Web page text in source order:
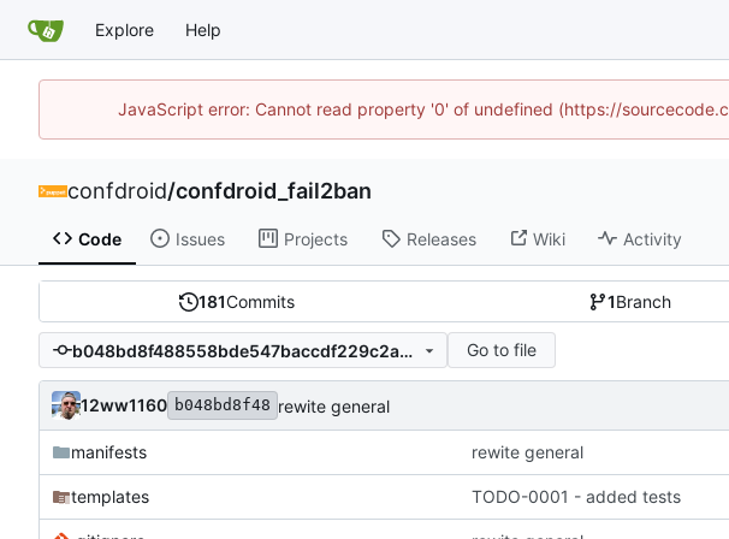
Explore Help
JavaScript error: Cannot read property '0' of undefined (https://
confdroid/confdroid_fail2ban
Code Issues Projects Releases Wiki Activity
181Commits 1Branch
b048bd8f488558bde547baccdf229c2a48634683 Go to file
12ww1160 b048bd8f48 rewite general
manifests rewite general
templates TODO-0001 - added tests